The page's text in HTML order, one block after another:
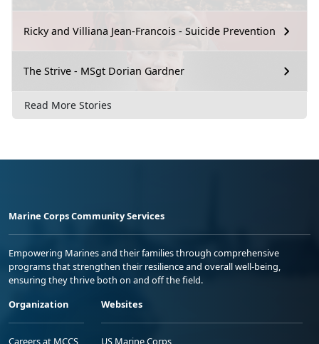
Ricky and Villiana Jean-Francois - Suicide Prevention
The Strive - MSgt Dorian Gardner
Read More Stories
Marine Corps Community Services
Empowering Marines and their families through comprehensive
programs that strengthen their resilience and overall well-being,
ensuring they thrive both on and off the field.
Organization
Careers at MCCS
Websites
US Marine Corps